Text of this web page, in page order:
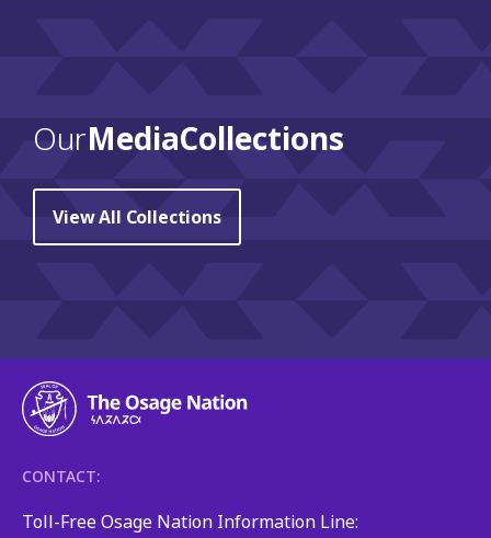
OurMedia Collections
View All Collections
CONTACT:
Toll-Free Osage Nation Information Line: